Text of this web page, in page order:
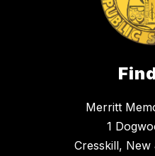
Merritt
1
Cresskill,